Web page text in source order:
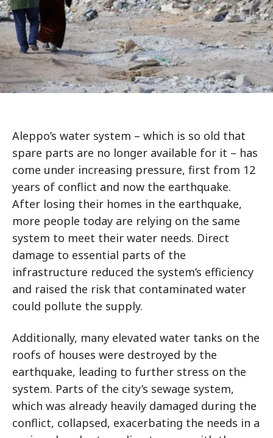
Aleppo’s water system – which is so old that
spare parts are no longer available for it – has
come under increasing pressure, first from 12
years of conflict and now the earthquake.
After losing their homes in the earthquake,
more people today are relying on the same
system to meet their water needs. Direct
damage to essential parts of the
infrastructure reduced the system’s efficiency
and raised the risk that contaminated water
could pollute the supply.
Additionally, many elevated water tanks on the
roofs of houses were destroyed by the
earthquake, leading to further stress on the
system. Parts of the city’s sewage system,
which was already heavily damaged during the
conflict, collapsed, exacerbating the needs in a